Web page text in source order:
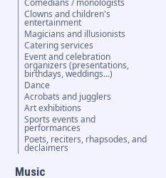
Comedians / monologists
Clowns and children's
entertainment
Magicians and illusionists
Catering services
Event and celebration
organizers (presentations,
birthdays, weddings...)
Dance
Acrobats and jugglers
Art exhibitions
Sports events and
performances
Poets, reciters, rhapsodes, and
declaimers
Music